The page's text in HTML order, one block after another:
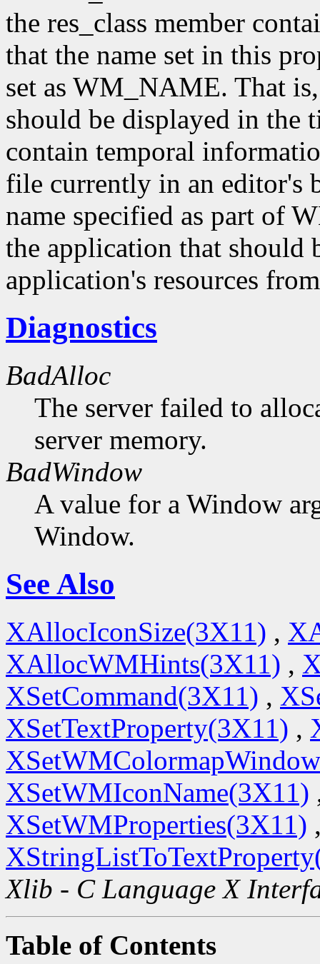
the res_class member
that the name set in this
set as WM_NAME. That
should be displayed in the
contain temporal
file currently in an editor's
name specified as part of
the application that should
application's resources
Diagnostics
BadAlloc
The server failed to
server memory.
BadWindow
A value for a Window
Window.
See Also
XAllocIconSize(3X11) ,
XAllocWMHints(3X11) ,
XSetCommand(3X11) ,
XSetTextProperty(3X11) ,
XSetWMIconName(3X11)
XSetWMProperties(3X11)
Xlib - C Language X
Table of Contents